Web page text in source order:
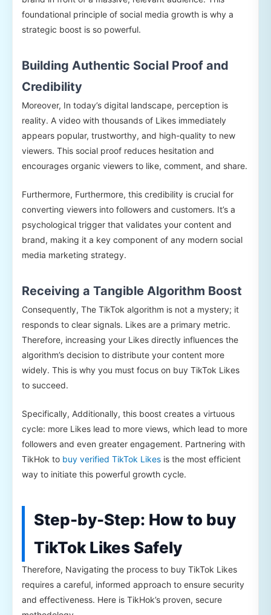
foundational principle of social media growth is why a
strategic boost is so powerful.
Building Authentic Social Proof and
Credibility
Moreover, In today’s digital landscape, perception is
reality. A video with thousands of Likes immediately
appears popular, trustworthy, and high-quality to new
viewers. This social proof reduces hesitation and
encourages organic viewers to like, comment, and share.
Furthermore, Furthermore, this credibility is crucial for
converting viewers into followers and customers. It’s a
psychological trigger that validates your content and
brand, making it a key component of any modern social
media marketing strategy.
Receiving a Tangible Algorithm Boost
Consequently, The TikTok algorithm is not a mystery; it
responds to clear signals. Likes are a primary metric.
Therefore, increasing your Likes directly influences the
algorithm’s decision to distribute your content more
widely. This is why you must focus on buy TikTok Likes
to succeed.
Specifically, Additionally, this boost creates a virtuous
cycle: more Likes lead to more views, which lead to more
followers and even greater engagement. Partnering with
TikHok to buy verified TikTok Likes is the most efficient
way to initiate this powerful growth cycle.
Step-by-Step: How to buy
TikTok Likes Safely
Therefore, Navigating the process to buy TikTok Likes
requires a careful, informed approach to ensure security
and effectiveness. Here is TikHok’s proven, secure